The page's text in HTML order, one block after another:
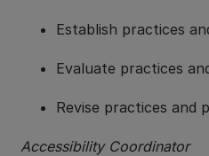
Establish practices
Evaluate practices
Revise practices and
Accessibility Coordinator